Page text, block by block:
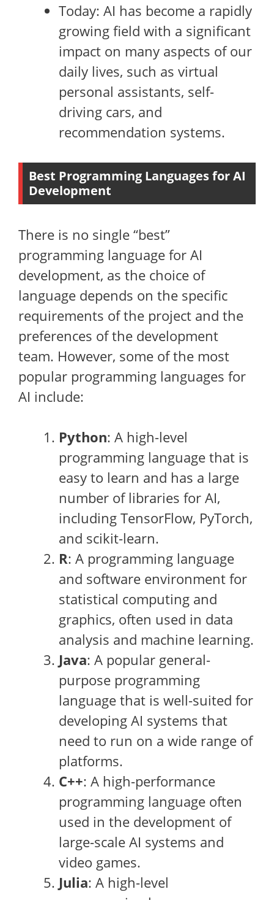
Today: AI has become a rapidly
growing field with a significant
impact on many aspects of our
daily lives, such as virtual
personal assistants, self-
driving cars, and
recommendation systems.
Best Programming Languages for AI
Development
There is no single “best”
programming language for AI
development, as the choice of
language depends on the specific
requirements of the project and the
preferences of the development
team. However, some of the most
popular programming languages for
AI include:
Python: A high-level
programming language that is
easy to learn and has a large
number of libraries for AI,
including TensorFlow, PyTorch,
and scikit-learn.
R: A programming language
and software environment for
statistical computing and
graphics, often used in data
analysis and machine learning.
Java: A popular general-
purpose programming
language that is well-suited for
developing AI systems that
need to run on a wide range of
platforms.
C++: A high-performance
programming language often
used in the development of
large-scale AI systems and
video games.
Julia: A high-level